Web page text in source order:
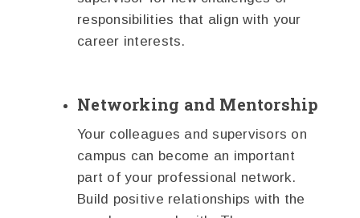
responsibilities that align with your
career interests.
Networking and Mentorship
Your colleagues and supervisors on
campus can become an important
part of your professional network.
Build positive relationships with the